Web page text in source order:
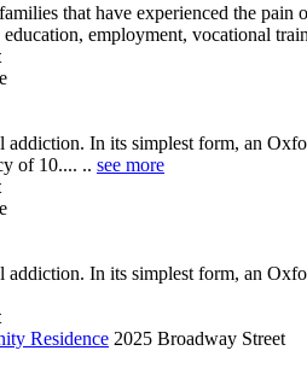
that have experienced the
employment, vocational
In its simplest form, an
of 10.... .. see more
In its simplest form, an
Residence 2025 Broadway Street